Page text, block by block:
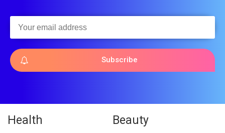
Subscribe
Health
Beauty